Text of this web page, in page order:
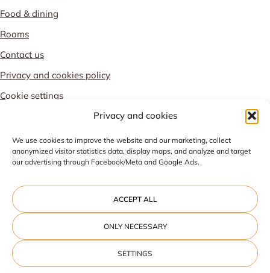
Privacy and cookies
We use cookies to improve the website and our marketing, collect
anonymized visitor statistics data, display maps, and analyze and target
our advertising through Facebook/Meta and Google Ads.
ACCEPT ALL
ONLY NECESSARY
SETTINGS
Food & dining
Rooms
Contact us
Privacy and cookies policy
Cookie settings